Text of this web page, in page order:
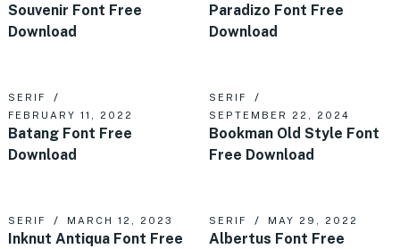
Souvenir Font Free
Download
Paradizo Font Free
Download
SERIF
FEBRUARY 11, 2022
Batang Font Free
Download
SERIF
SEPTEMBER 22, 2024
Bookman Old Style Font
Free Download
SERIF MARCH 12, 2023
Inknut Antiqua Font Free
SERIF MAY 29, 2022
Albertus Font Free